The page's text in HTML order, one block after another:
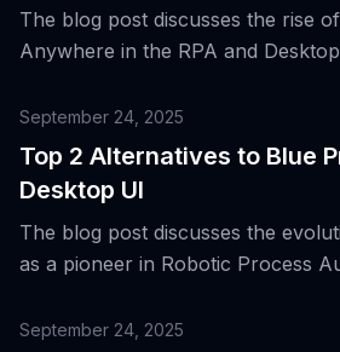
The blog post discusses the rise
Anywhere in the RPA and
platform.
September 24, 2025
Top 2 Alternatives to Blue
Desktop UI
The blog post discusses the
as a pioneer in Robotic Process
for RPA/Desktop UI.
September 24, 2025